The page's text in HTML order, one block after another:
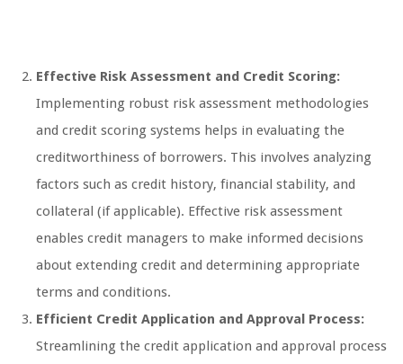
Effective Risk Assessment and Credit Scoring:
Implementing robust risk assessment methodologies
and credit scoring systems helps in evaluating the
creditworthiness of borrowers. This involves analyzing
factors such as credit history, financial stability, and
collateral (if applicable). Effective risk assessment
enables credit managers to make informed decisions
about extending credit and determining appropriate
terms and conditions.
Efficient Credit Application and Approval Process:
Streamlining the credit application and approval process